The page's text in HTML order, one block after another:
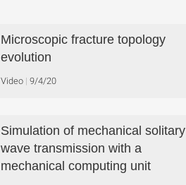
Microscopic fracture topology
evolution
Video 9/4/20
Simulation of mechanical solitary
wave transmission with a
mechanical computing unit